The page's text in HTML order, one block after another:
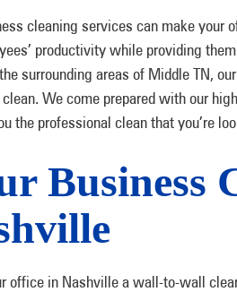
cleaning services can make your
productivity while providing
surrounding areas of Middle TN,
We come prepared with our
the professional clean that you’re
Business
office in Nashville a wall-to-wall